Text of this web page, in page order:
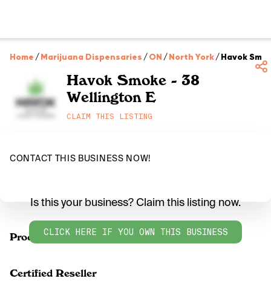
Home /Marijuana Dispensaries /ON /North York/Havok
Havok Smoke - 38
Wellington E
CLAIM THIS LISTING
CONTACT THIS BUSINESS NOW!
Products
Is this your business? Claim this listing now.
CLICK HERE IF YOU OWN THIS BUSINESS
Certified Reseller